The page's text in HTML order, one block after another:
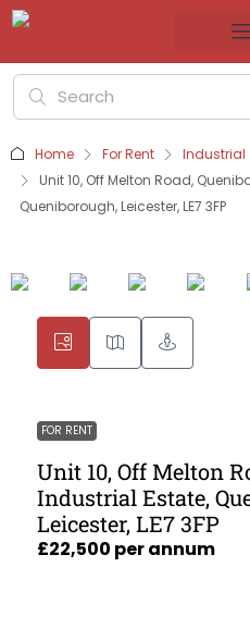
Home For Rent
Industrial
Unit 10, Off Melton Road,
Queniborough, Leicester, LE7 3FP
FOR RENT
Unit 10, Off Melton
Industrial Estate,
Leicester, LE7 3FP
£22,500 per annum